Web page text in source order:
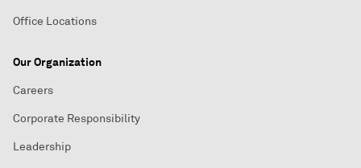
Office Locations
Our Organization
Careers
Corporate Responsibility
Leadership